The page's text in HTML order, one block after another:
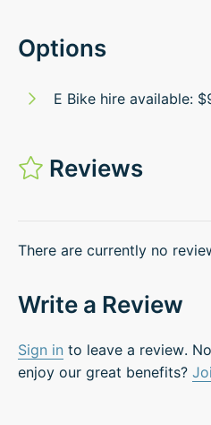
Options
E Bike hire available:
Reviews
There are currently no
Write a Review
Sign in to leave a review.
enjoy our great benefits?